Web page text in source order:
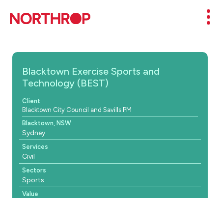
Blacktown Exercise Sports and
Technology (BEST)
Client
Blacktown City Council and Savills PM
Blacktown, NSW
Sydney
Services
Civil
Sectors
Sports
Value